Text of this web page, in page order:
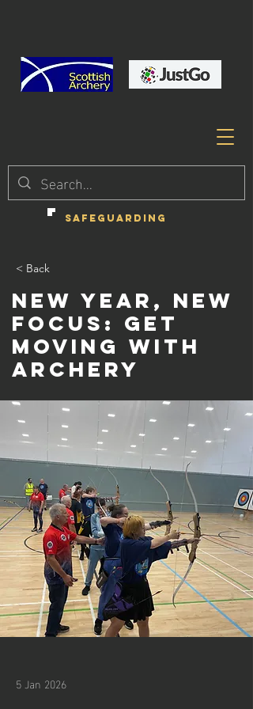
SAFEGUARDING
< Back
New Year, New
Focus: Get
Moving with
Archery
5 Jan 2026